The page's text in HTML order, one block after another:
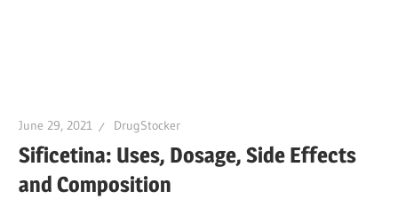
June 29, 2021 DrugStocker
Sificetina: Uses, Dosage, Side Effects
and Composition